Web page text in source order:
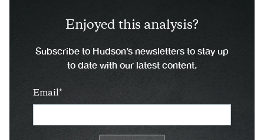
Enjoyed this analysis?
Subscribe to Hudson’s newsletters to stay up
to date with our latest content.
Email